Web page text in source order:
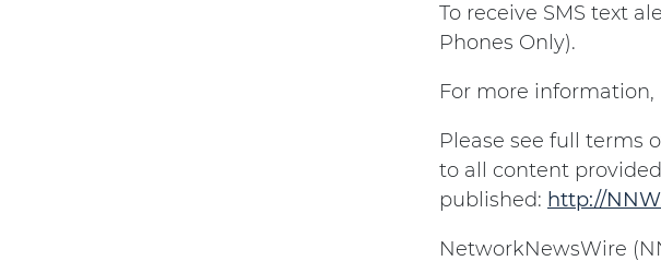
To receive SMS text
Phones Only).
For more information,
Please see full terms
to all content
published: http://
NetworkNewsWire